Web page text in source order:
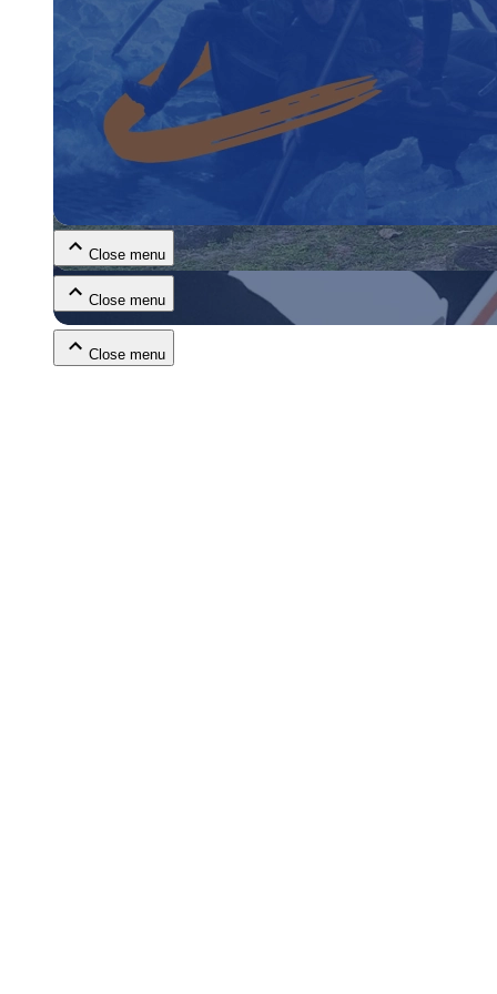
Close menu
Close menu
Close menu